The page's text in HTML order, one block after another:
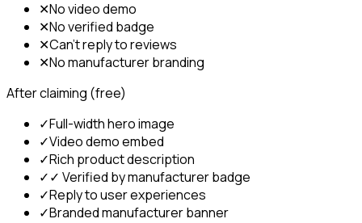
✕No video demo
✕No verified badge
✕Can't reply to reviews
✕No manufacturer branding
After claiming (free)
✓Full-width hero image
✓Video demo embed
✓Rich product description
✓✓ Verified by manufacturer badge
✓Reply to user experiences
✓Branded manufacturer banner